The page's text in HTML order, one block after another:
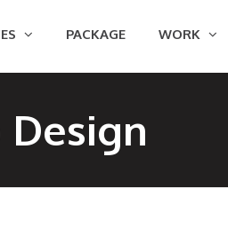
PACKAGE WORK
Design